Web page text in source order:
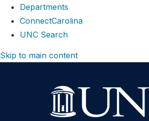
Departments
ConnectCarolina
UNC Search
Skip to main content